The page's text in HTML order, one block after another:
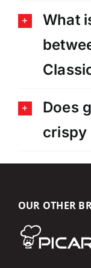
What
Does
crispy
OUR OTHER